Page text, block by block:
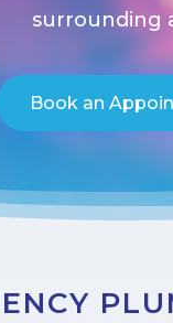
surrounding
Book an